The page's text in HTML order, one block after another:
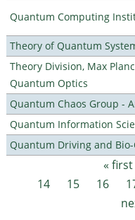
Quantum Computing
Theory of Quantum
Theory Division, Max
Quantum Optics
Quantum Chaos Group -
Quantum Information
Quantum Driving and
Pages « first
14
15 16